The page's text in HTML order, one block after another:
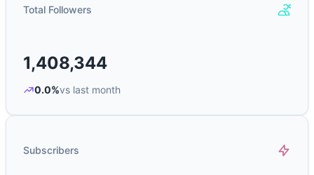
Total Followers
1,408,344
0.0%vs last month
Subscribers